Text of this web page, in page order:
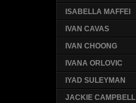
ISABELLA MAFFEI
IVAN CAVAS
IVAN CHOONG
IVANA ORLOVIC
IYAD SULEYMAN
JACKIE CAMPBELL